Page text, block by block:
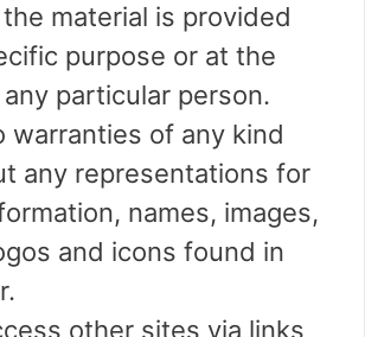
material is provided
purpose or at the
particular person.
warranties of any kind
any representations for
names, images,
and icons found in
other sites via links